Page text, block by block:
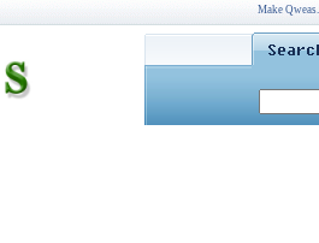
Make